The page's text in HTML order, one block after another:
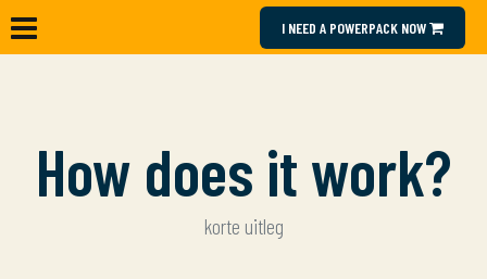
I NEED A POWERPACK NOW
How does it work?
korte uitleg